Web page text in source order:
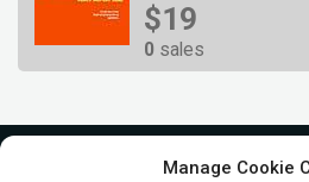
Manage Cookie
$19
0 sales